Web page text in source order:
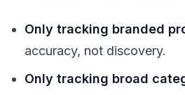
Only tracking branded
accuracy, not discovery.
Only tracking broad